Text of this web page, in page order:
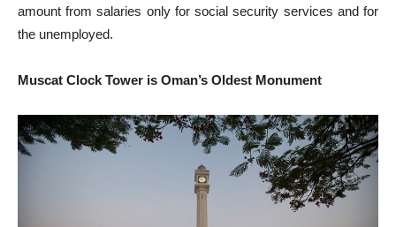
amount from salaries only for social security services and for
the unemployed.
Muscat Clock Tower is Oman’s Oldest Monument